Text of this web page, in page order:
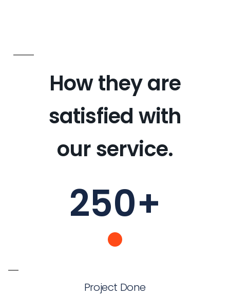
How they are
satisfied with
our service.
250+
Project Done